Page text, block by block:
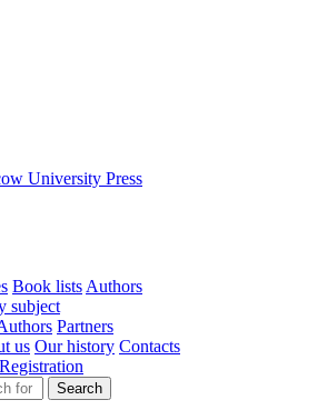
University Press
Book lists Authors
subject
Partners
us Our history Contacts
Registration
Search